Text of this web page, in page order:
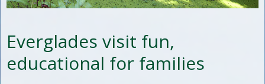
Everglades visit fun,
educational for families